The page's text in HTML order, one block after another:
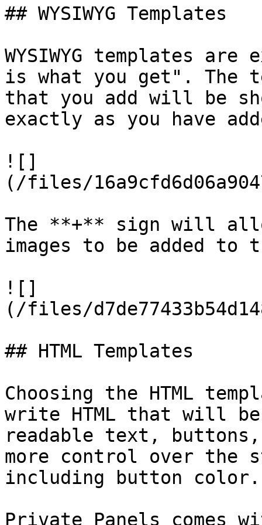
## WYSIWYG Templates
WYSIWYG templates
is what you get". The
that you add will be
exactly as you have
![]
(/files/
The **+** sign will
images to be added to
![]
(/files/
## HTML Templates
Choosing the HTML
write HTML that will
readable text,
more control over the
including button color.
Private Panels comes